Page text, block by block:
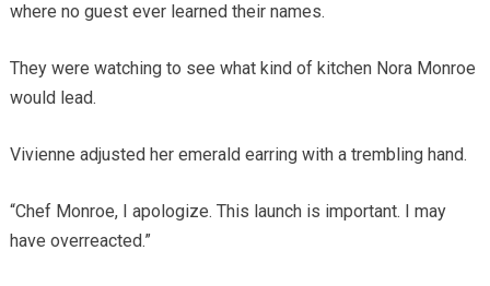
where no guest ever learned their names.
They were watching to see what kind of kitchen Nora Monroe
would lead.
Vivienne adjusted her emerald earring with a trembling hand.
“Chef Monroe, I apologize. This launch is important. I may
have overreacted.”